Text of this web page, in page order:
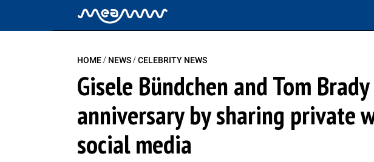
HOME/ NEWS/CELEBRITY NEWS
Gisele Bündchen and Tom
anniversary by sharing private
social media